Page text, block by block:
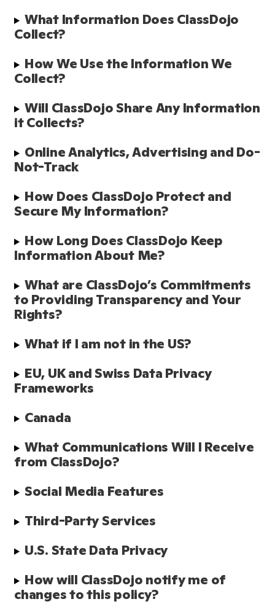
What Information Does ClassDojo
Collect?
How We Use the Information We
Collect?
Will ClassDojo Share Any Information
it Collects?
Online Analytics, Advertising and Do-
Not-Track
How Does ClassDojo Protect and
Secure My Information?
How Long Does ClassDojo Keep
Information About Me?
What are ClassDojo’s Commitments
to Providing Transparency and Your
Rights?
What if I am not in the US?
EU, UK and Swiss Data Privacy
Frameworks
Canada
What Communications Will I Receive
from ClassDojo?
Social Media Features
Third-Party Services
U.S. State Data Privacy
How will ClassDojo notify me of
changes to this policy?